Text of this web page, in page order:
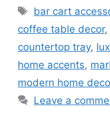
Tags
bar cart
coffee table decor,
countertop tray,
home accents,
modern home
Leave a